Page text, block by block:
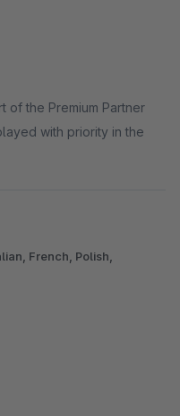
of the Premium Partner
with priority in the
French, Polish,